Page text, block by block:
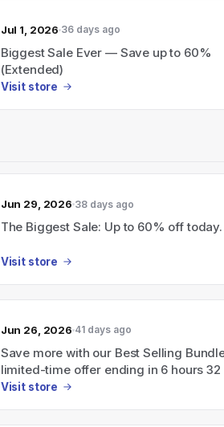
Jul 1, 2026 36 days ago
Biggest Sale Ever — Save up to 60%
(Extended)
Visit store
Jun 29, 2026 38 days ago
The Biggest Sale: Up to 60% off today.
Visit store
Jun 26, 2026 41 days ago
Save more with our Best Selling
limited-time offer ending in 6 hours 32
Visit store